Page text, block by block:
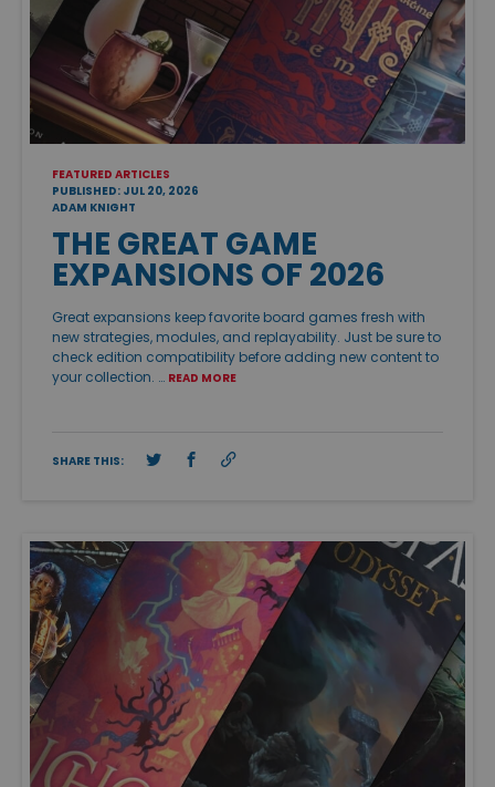
FEATURED ARTICLES
PUBLISHED: JUL 20, 2026
ADAM KNIGHT
THE GREAT GAME
EXPANSIONS OF 2026
Great expansions keep favorite board games fresh with
new strategies, modules, and replayability. Just be sure to
check edition compatibility before adding new content to
your collection. … READ MORE
SHARE THIS: